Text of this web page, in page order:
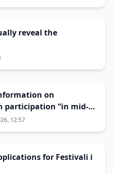
reveal the
on
participation “in mid-
12:57
for Festivali i